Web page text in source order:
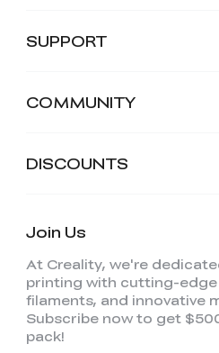
SUPPORT
COMMUNITY
DISCOUNTS
Join Us
At Creality, we're
printing with cutting-edge
filaments, and innovative
Subscribe now to get
pack!